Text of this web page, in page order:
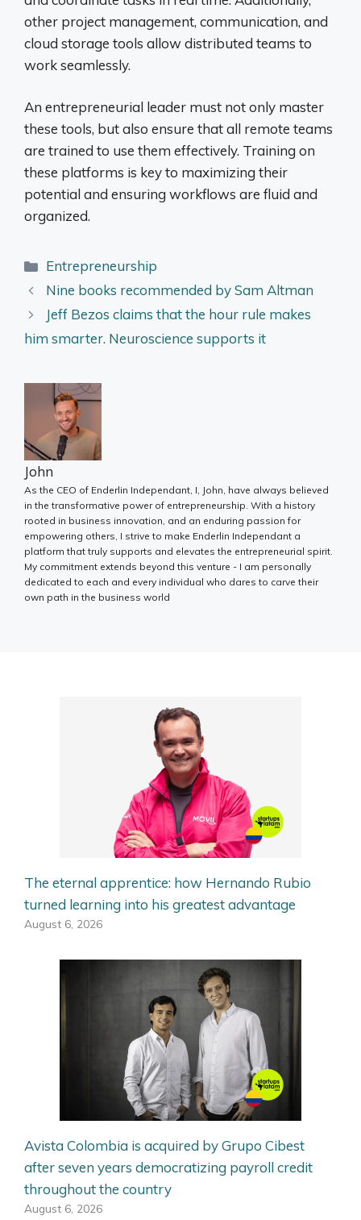
other project management, communication, and
cloud storage tools allow distributed teams to
work seamlessly.
An entrepreneurial leader must not only master
these tools, but also ensure that all remote teams
are trained to use them effectively. Training on
these platforms is key to maximizing their
potential and ensuring workflows are fluid and
organized.
Categories
Entrepreneurship
Nine books recommended by Sam Altman
Jeff Bezos claims that the hour rule makes
him smarter. Neuroscience supports it
John
As the CEO of Enderlin Independant, I, John, have always believed
in the transformative power of entrepreneurship. With a history
rooted in business innovation, and an enduring passion for
empowering others, I strive to make Enderlin Independant a
platform that truly supports and elevates the entrepreneurial spirit.
My commitment extends beyond this venture - I am personally
dedicated to each and every individual who dares to carve their
own path in the business world
The eternal apprentice: how Hernando Rubio
turned learning into his greatest advantage
August 6, 2026
Avista Colombia is acquired by Grupo Cibest
after seven years democratizing payroll credit
throughout the country
August 6, 2026